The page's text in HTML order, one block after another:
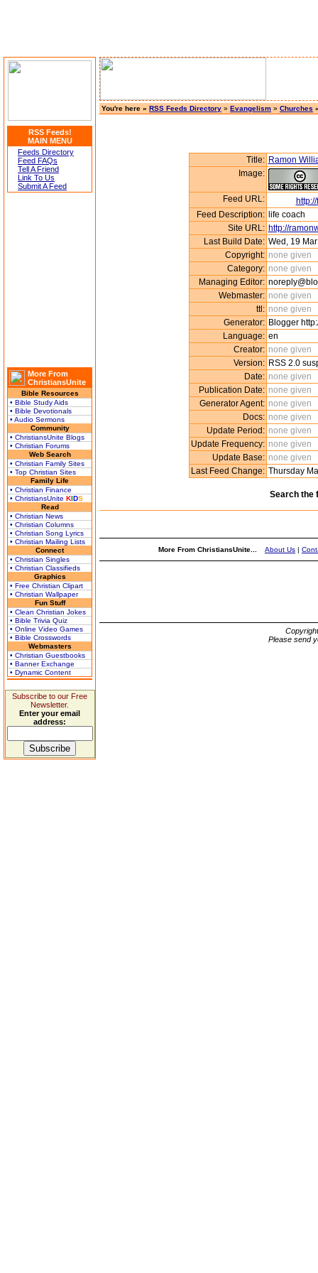
RSS Feeds!
MAIN MENU
Feeds Directory
Feed FAQs
Tell A Friend
Link To Us
Submit A Feed
More From
ChristiansUnite
Bible Resources
• Bible Study Aids
• Bible Devotionals
• Audio Sermons
Community
• ChristiansUnite Blogs
• Christian Forums
Web Search
• Christian Family Sites
• Top Christian Sites
Family Life
• Christian Finance
• ChristiansUnite KIDS
Read
• Christian News
• Christian Columns
• Christian Song Lyrics
• Christian Mailing Lists
Connect
• Christian Singles
• Christian Classifieds
Graphics
• Free Christian Clipart
• Christian Wallpaper
Fun Stuff
• Clean Christian Jokes
• Bible Trivia Quiz
• Online Video Games
• Bible Crosswords
Webmasters
• Christian Guestbooks
• Banner Exchange
• Dynamic Content
Subscribe to our Free
Newsletter.
Enter your email
address:
You're here » RSS Feeds Directory » Evangelism » Churches
Title: Ramon
Image:
Feed URL:
Feed Description:
life coach
Site URL: http://
Last Build Date: Wed, 19
Copyright: none given
Category: none given
Managing Editor:
Webmaster: none given
ttl: none given
Generator: Blogger
Language: en
Creator: none given
Version: RSS 2.0
Date: none given
Publication Date: none given
Generator Agent: none given
Docs: none given
Update Period: none given
Update Frequency: none given
Update Base: none given
Last Feed Change: Thursday
Search the
More From ChristiansUnite... About Us |
Please send